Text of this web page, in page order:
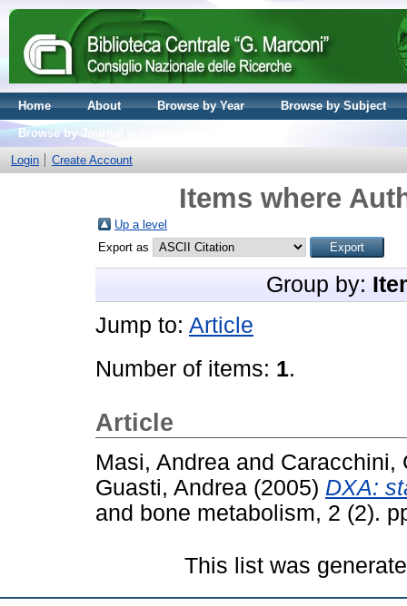
Home About Browse by Year
Browse by Subject
Browse by Journal volume
Login
Create Account
Items where
Up a level
Export as
Group by:
Jump to: Article
Number of items: 1.
Article
Masi, Andrea and Caracchini,
Guasti, Andrea (2005) DXA:
and bone metabolism, 2 (2).
This list was